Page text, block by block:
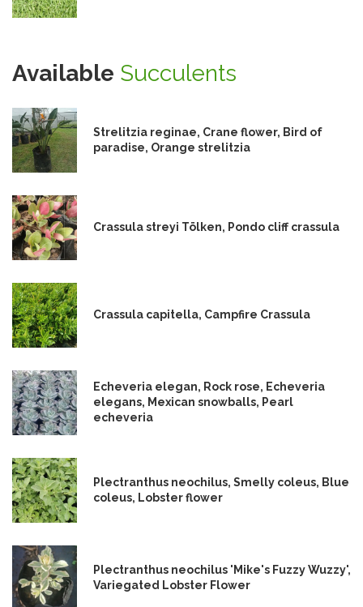
Available Succulents
Strelitzia reginae, Crane flower, Bird of
paradise, Orange strelitzia
Crassula streyi Tölken, Pondo cliff crassula
Crassula capitella, Campfire Crassula
Echeveria elegan, Rock rose, Echeveria
elegans, Mexican snowballs, Pearl
echeveria
Plectranthus neochilus, Smelly coleus, Blue
coleus, Lobster flower
Plectranthus neochilus 'Mike's Fuzzy Wuzzy',
Variegated Lobster Flower